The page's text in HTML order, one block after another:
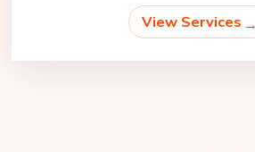
View Services